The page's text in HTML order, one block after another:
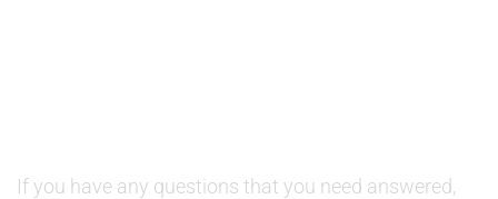
If you have any questions that you need answered,